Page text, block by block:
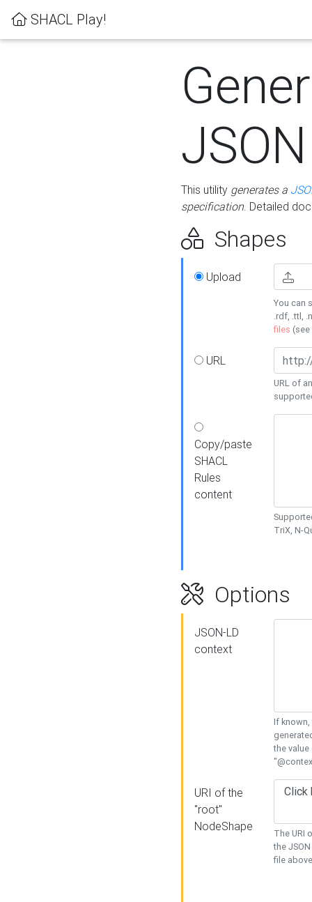
SHACL Play!
This utility generates a
specification. Detailed
Shapes
Upload
You can
.rdf, .ttl,
files (see
URL
URL of
Copy/paste
SHACL
Rules
content
TriX, N-
Options
JSON-LD
context
If known,
the
URI of the
"root"
NodeShape
The URI
the
file